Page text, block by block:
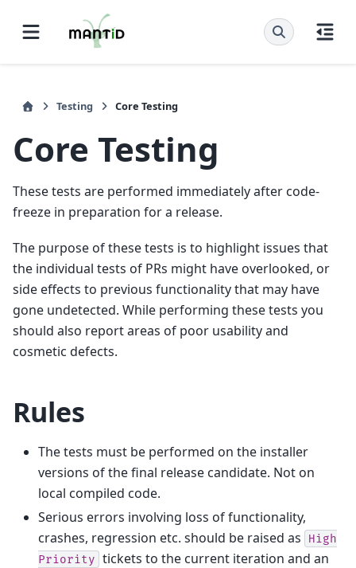
Testing Core Testing
Core Testing
These tests are performed immediately after code-
freeze in preparation for a release.
The purpose of these tests is to highlight issues that
the individual tests of PRs might have overlooked, or
side effects to previous functionality that may have
gone undetected. While performing these tests you
should also report areas of poor usability and
cosmetic defects.
Rules
The tests must be performed on the installer
versions of the final release candidate. Not on
local compiled code.
Serious errors involving loss of functionality,
crashes, regression etc. should be raised as
High
Priority tickets to the current iteration and an